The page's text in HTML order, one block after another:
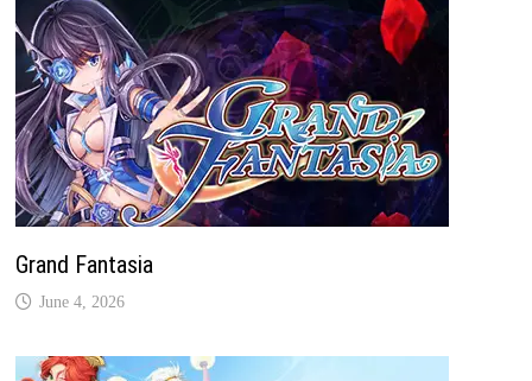
Grand Fantasia
June 4, 2026